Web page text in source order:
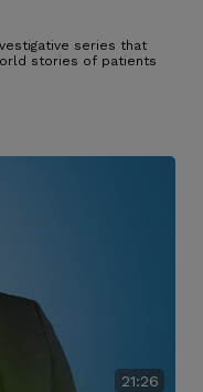
series that
stories of patients
21:26